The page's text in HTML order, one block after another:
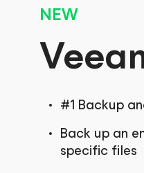
NEW
#1 Backup
Back up an
specific files